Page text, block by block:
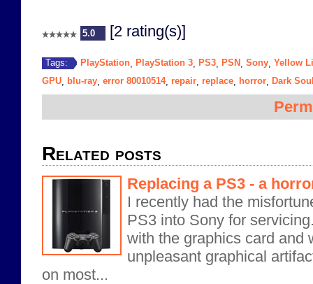
5.0 [2 rating(s)]
Tags: PlayStation PlayStation 3 PS3 PSN Sony Yellow
GPU blu-ray error 80010514, repair replace horror Dark
Related posts
Replacing a PS3 - a
I recently had the
PS3 into Sony for
with the graphics card and
unpleasant graphical
on most...